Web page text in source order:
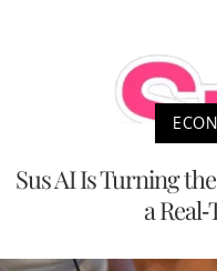
Sus AI Is Turning
a